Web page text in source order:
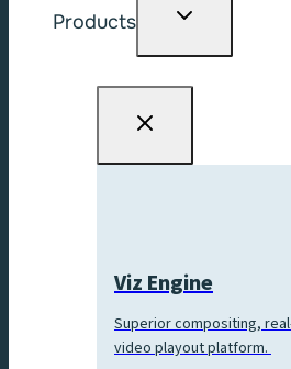
Products
Toggle
Viz Engine
Superior compositing,
video playout platform.